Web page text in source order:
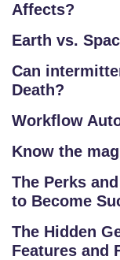
S
C
O
Affects?
Earth vs.
Can
Death?
Workflow
Know the
The Perks
to Become
The Hidden
Features and